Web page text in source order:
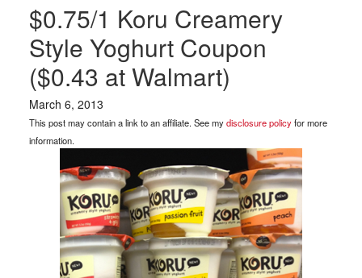
$0.75/1 Koru Creamery
Style Yoghurt Coupon
($0.43 at Walmart)
March 6, 2013
This post may contain a link to an affiliate. See mydisclosure policyfor more
information.